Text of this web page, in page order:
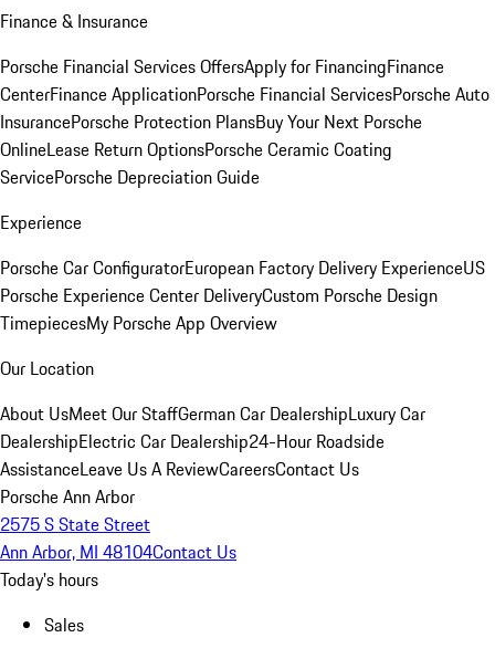
Finance & Insurance
Porsche Financial Services OffersApply for FinancingFinance
CenterFinance ApplicationPorsche Financial ServicesPorsche Auto
InsurancePorsche Protection PlansBuy Your Next Porsche
OnlineLease Return OptionsPorsche Ceramic Coating
ServicePorsche Depreciation Guide
Experience
Porsche Car ConfiguratorEuropean Factory Delivery ExperienceUS
Porsche Experience Center DeliveryCustom Porsche Design
TimepiecesMy Porsche App Overview
Our Location
About UsMeet Our StaffGerman Car DealershipLuxury Car
DealershipElectric Car Dealership24-Hour Roadside
AssistanceLeave Us A ReviewCareersContact Us
Porsche Ann Arbor
2575 S State Street
Ann Arbor, MI 48104Contact Us
Today's hours
Sales